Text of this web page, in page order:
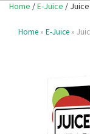
Home /E-Juice /
Home » E-Juice »